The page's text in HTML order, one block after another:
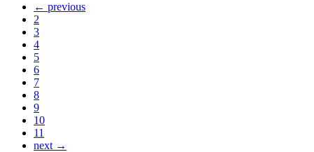
← previous
2
3
4
5
6
7
8
9
10
11
next →